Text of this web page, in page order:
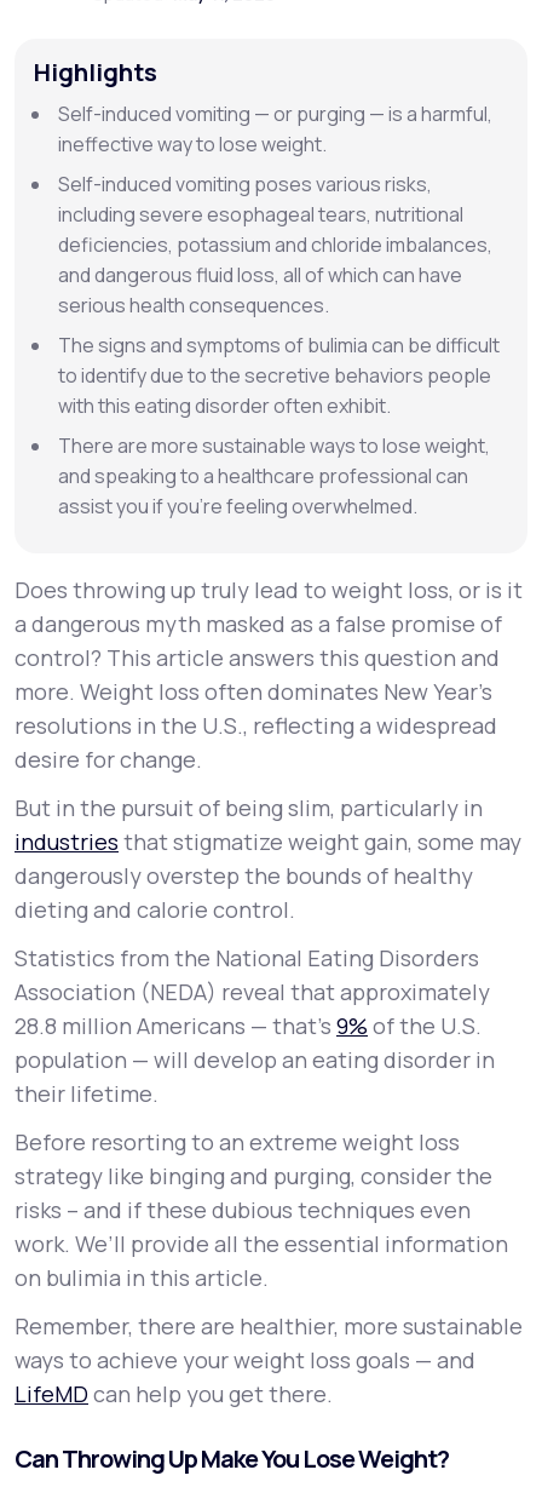
Support
Life MD+
Learn why LifeMD+ can positively change
your healthcare experience
Join LifeMD+
Join LifeMD+
Highlights
Self-induced vomiting — orpurging — is a harmful,
ineffective way to lose weight.
Self-induced vomiting poses various risks,
including severe esophageal tears, nutritional
deficiencies, potassium and chloride imbalances,
and dangerous fluid loss, all of which can have
serious health consequences.
The signs and symptoms of bulimia can be difficult
to identify due to the secretive behaviors people
with this eating disorder often exhibit.
There are more sustainable ways to lose weight,
and speaking to a healthcare professional can
assist you if you’re feeling overwhelmed.
Does throwing up truly lead to weight loss, or is it
a dangerous myth masked as a false promise of
control? This article answers this question and
more. Weight loss often dominates New Year's
resolutions in the U.S., reflecting a widespread
desire for change.
But in the pursuit of being slim, particularly in
industries that stigmatize weight gain, some may
dangerously overstep the bounds of healthy
dieting and calorie control.
Statistics from the National Eating Disorders
Association (NEDA) reveal that approximately
28.8 million Americans — that’s 9% of the U.S.
population — will develop an eating disorder in
their lifetime.
Before resorting to an extreme weight loss
strategy like binging and purging, consider the
risks – and if these dubious techniques even
work. We’ll provide all the essential information
on bulimia in this article.
Remember, there are healthier, more sustainable
ways to achieve your weight loss goals — and
LifeMD can help you get there.
Can Throwing Up Make You Lose Weight?